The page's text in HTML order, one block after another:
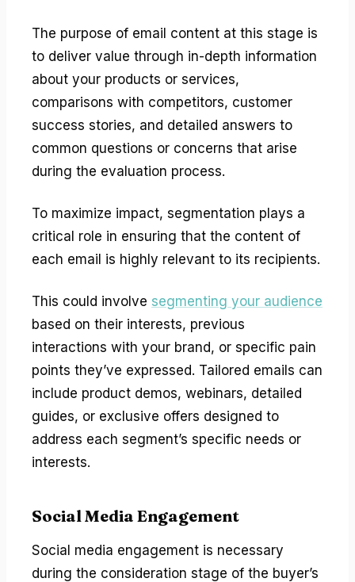
The purpose of email content at this stage is
to deliver value through in-depth information
about your products or services,
comparisons with competitors, customer
success stories, and detailed answers to
common questions or concerns that arise
during the evaluation process.
To maximize impact, segmentation plays a
critical role in ensuring that the content of
each email is highly relevant to its recipients.
This could involve segmenting your audience
based on their interests, previous
interactions with your brand, or specific pain
points they’ve expressed. Tailored emails can
include product demos, webinars, detailed
guides, or exclusive offers designed to
address each segment’s specific needs or
interests.
Social Media Engagement
Social media engagement is necessary
during the consideration stage of the buyer’s